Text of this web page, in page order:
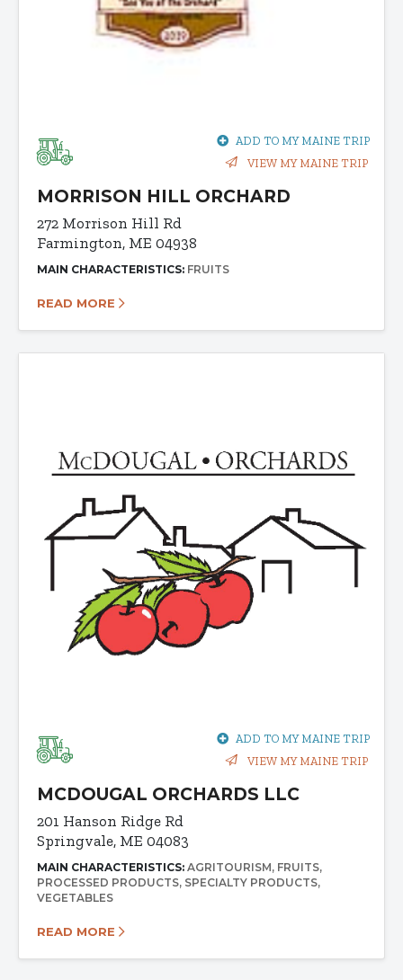
ADD TO MY MAINE TRIP
VIEW MY MAINE TRIP
MORRISON HILL ORCHARD
272 Morrison Hill Rd
Farmington, ME 04938
MAIN CHARACTERISTICS: FRUITS
READ MORE
ADD TO MY MAINE TRIP
VIEW MY MAINE TRIP
MCDOUGAL ORCHARDS LLC
201 Hanson Ridge Rd
Springvale, ME 04083
MAIN CHARACTERISTICS: AGRITOURISM FRUITS
PROCESSED PRODUCTS SPECIALTY PRODUCTS
VEGETABLES
READ MORE